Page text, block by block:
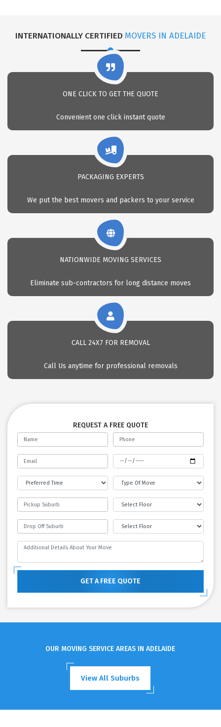
INTERNATIONALLY CERTIFIED MOVERS IN ADELAIDE
ONE CLICK TO GET THE QUOTE
Convenient one click instant quote
PACKAGING EXPERTS
We put the best movers and packers to your service
NATIONWIDE MOVING SERVICES
Eliminate sub-contractors for long distance moves
CALL 24X7 FOR REMOVAL
Call Us anytime for professional removals
REQUEST A FREE QUOTE
GET A FREE QUOTE
OUR MOVING SERVICE AREAS IN ADELAIDE
View All Suburbs